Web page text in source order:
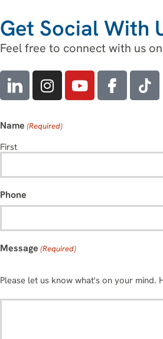
Get Social With
Feel free to connect with us
Name (Required)
First
Phone
Message (Required)
Please let us know what's on your mind.